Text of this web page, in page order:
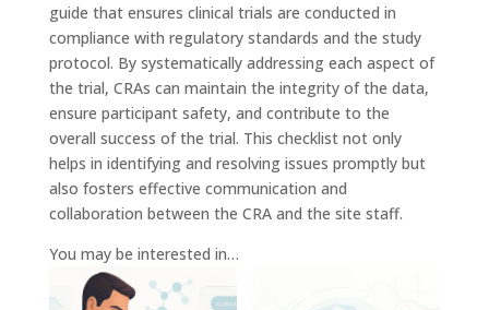
guide that ensures clinical trials are conducted in
compliance with regulatory standards and the study
protocol. By systematically addressing each aspect of
the trial, CRAs can maintain the integrity of the data,
ensure participant safety, and contribute to the
overall success of the trial. This checklist not only
helps in identifying and resolving issues promptly but
also fosters effective communication and
collaboration between the CRA and the site staff.
You may be interested in…